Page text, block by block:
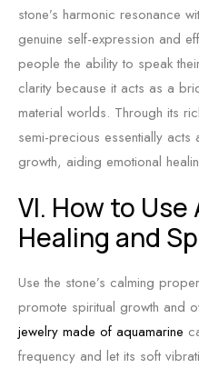
stone’s harmonic resonance
genuine self-expression and
people the ability to speak
clarity because it acts as a
material worlds. Through its
semi-precious essentially
growth, aiding emotional
VI. How to
Healing and
Use the stone’s calming
promote spiritual growth and
jewelry made of aquamarine
frequency and let its soft